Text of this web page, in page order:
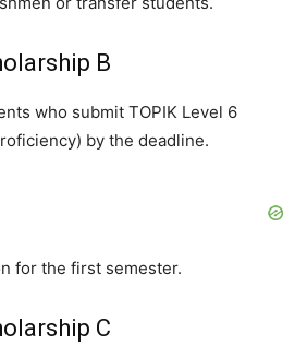
B
who submit TOPIK Level 6
by the deadline.
for the first semester.
C